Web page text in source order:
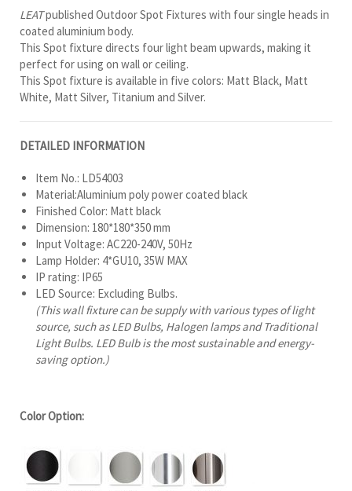
LEATpublished Outdoor Spot Fixtures with four single heads in
coated aluminium body.
This Spot fixture directs four light beam upwards, making it
perfect for using on wall or ceiling.
This Spot fixture is available in five colors: Matt Black, Matt
White, Matt Silver, Titanium and Silver.
DETAILED INFORMATION
Item No.: LD54003
Material:Aluminium poly power coated black
Finished Color: Matt black
Dimension: 180*180*350 mm
Input Voltage: AC220-240V, 50Hz
Lamp Holder: 4*GU10, 35W MAX
IP rating: IP65
LED Source: Excluding Bulbs.
(This wall fixture can be supply with various types of light
source, such as LED Bulbs, Halogen lamps and Traditional
Light Bulbs. LED Bulb is the most sustainable and energy-
saving option.)
Color Option: